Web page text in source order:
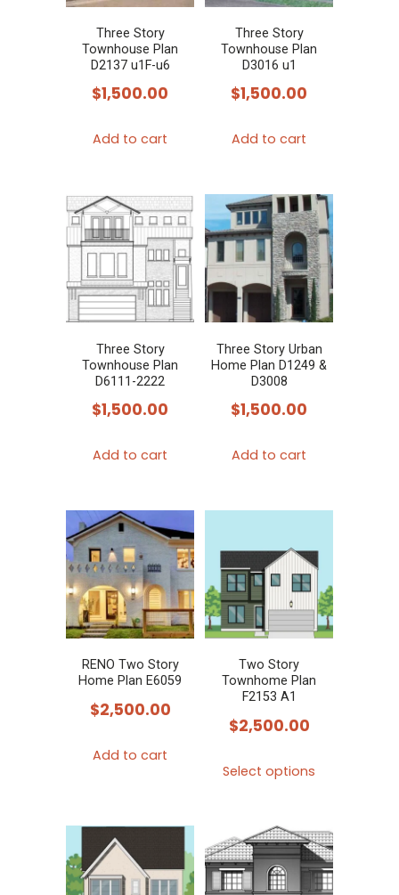
Three Story
Townhouse Plan
D2137 u1F-u6
$1,500.00
Add to cart
Three Story
Townhouse Plan
D3016 u1
$1,500.00
Add to cart
Three Story
Townhouse Plan
D6111-2222
$1,500.00
Add to cart
Three Story Urban
Home Plan D1249 &
D3008
$1,500.00
Add to cart
RENO Two Story
Home Plan E6059
$2,500.00
Add to cart
Two Story
Townhome Plan
F2153 A1
$2,500.00
Select options
multiple
variants.
The